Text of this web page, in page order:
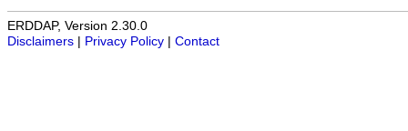
ERDDAP, Version 2.30.0
Disclaimers
Privacy Policy Contact